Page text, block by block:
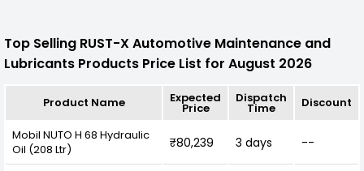
Top Selling RUST-X Automotive Maintenance and
Lubricants Products Price List for August 2026
Product Name Expected
Price
Dispatch
Time Discount
Mobil NUTO H 68 Hydraulic
Oil (208 Ltr)
₹80,239 3 days --